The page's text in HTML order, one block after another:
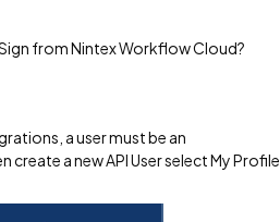
from Nintex Workflow Cloud?
a user must be an
a new API User select My Profile